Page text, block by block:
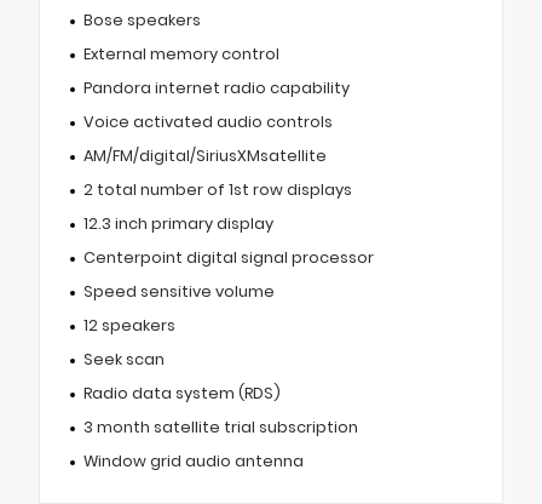
Bose speakers
External memory control
Pandora internet radio capability
Voice activated audio controls
AM/FM/digital/SiriusXMsatellite
2 total number of 1st row displays
12.3 inch primary display
Centerpoint digital signal processor
Speed sensitive volume
12 speakers
Seek scan
Radio data system (RDS)
3 month satellite trial subscription
Window grid audio antenna